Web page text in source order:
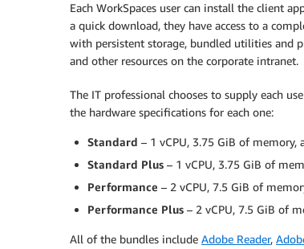
Each WorkSpaces user can install the client
a quick download, they have access to a
with persistent storage, bundled utilities and
and other resources on the corporate intranet.
The IT professional chooses to supply each
the hardware specifications for each one:
Standard – 1 vCPU, 3.75 GiB of memory,
Standard Plus – 1 vCPU, 3.75 GiB of
Performance – 2 vCPU, 7.5 GiB of
Performance Plus – 2 vCPU, 7.5 GiB of
All of the bundles include Adobe Reader,